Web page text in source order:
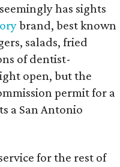
seemingly has sights
brand, best known
salads, fried
of dentist-
open, but the
permit for a
a San Antonio
for the rest of